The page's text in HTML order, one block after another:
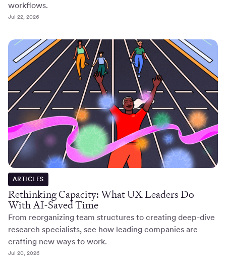
workflows.
Jul 22, 2026
ARTICLES
Rethinking Capacity: What UX Leaders Do
With AI-Saved Time
From reorganizing team structures to creating deep-dive
research specialists, see how leading companies are
crafting new ways to work.
Jul 20, 2026